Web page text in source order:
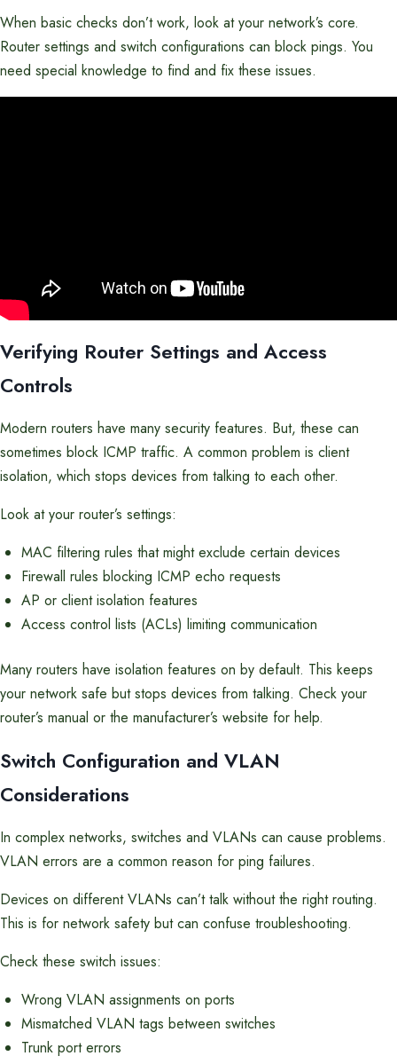
When basic checks don’t work, look at your network’s core.
Router settings and switch configurations can block pings. You
need special knowledge to find and fix these issues.
Verifying Router Settings and Access
Controls
Modern routers have many security features. But, these can
sometimes block ICMP traffic. A common problem is client
isolation, which stops devices from talking to each other.
Look at your router’s settings:
MAC filtering rules that might exclude certain devices
Firewall rules blocking ICMP echo requests
AP or client isolation features
Access control lists (ACLs) limiting communication
Many routers have isolation features on by default. This keeps
your network safe but stops devices from talking. Check your
router’s manual or the manufacturer’s website for help.
Switch Configuration and VLAN
Considerations
In complex networks, switches and VLANs can cause problems.
VLAN errors are a common reason for ping failures.
Devices on different VLANs can’t talk without the right routing.
This is for network safety but can confuse troubleshooting.
Check these switch issues:
Wrong VLAN assignments on ports
Mismatched VLAN tags between switches
Trunk port errors